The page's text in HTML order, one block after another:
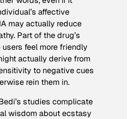
affective
may actually reduce
Part of the drug’s
feel more friendly
actually derive from
to negative cues
rein them in.
studies complicate
wisdom about ecstasy